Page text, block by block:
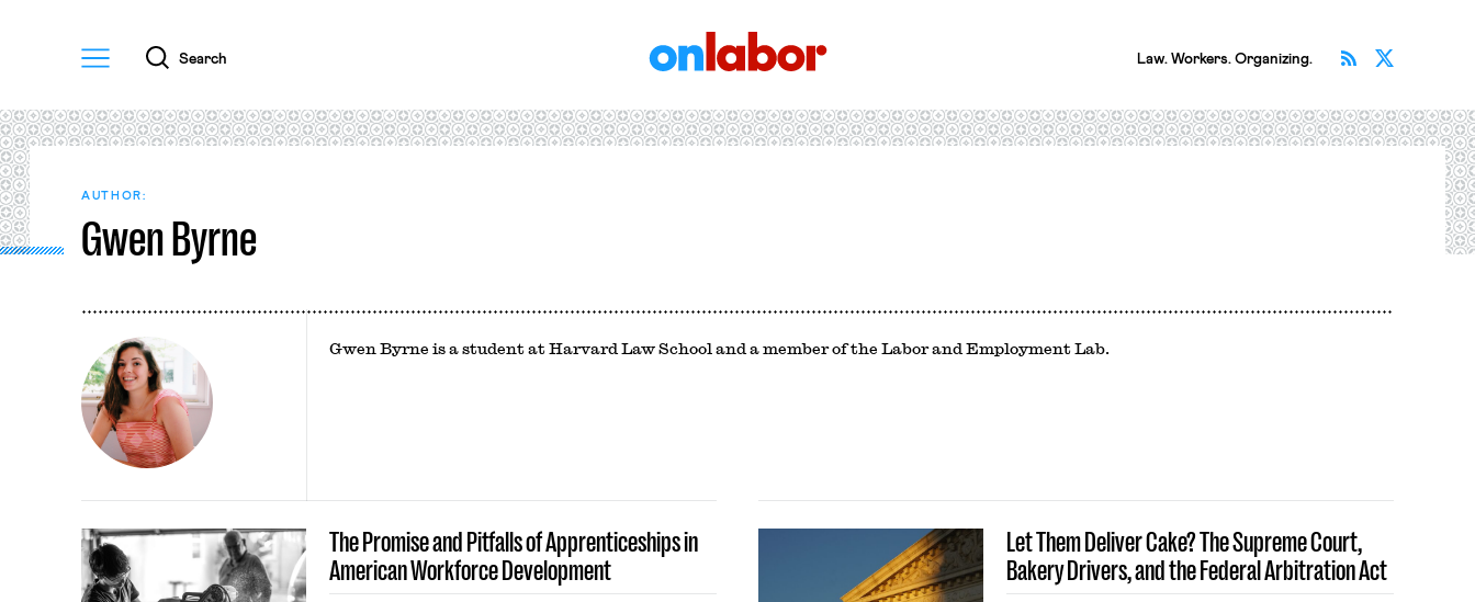
Menu
Search Law. Workers. Organizing. Subscribe
AUTHOR:
Gwen Byrne
Gwen Byrne is a student at Harvard Law School and a member of the Labor and Employment Lab.
The Promise and Pitfalls of Apprenticeships in
American Workforce Development
Let Them Deliver Cake? The Supreme Court,
Bakery Drivers, and the Federal Arbitration Act